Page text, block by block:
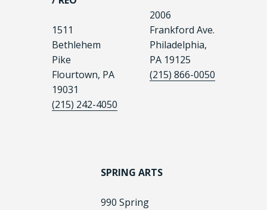
1511
Bethlehem
Pike
Flourtown, PA
19031
(215) 242-4050
2006
Frankford Ave.
Philadelphia,
PA 19125
(215) 866-0050
SPRING ARTS
990 Spring